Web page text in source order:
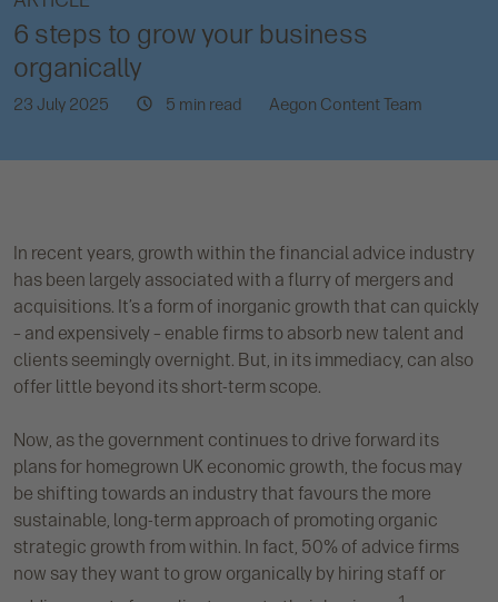
6 steps to grow your business
organically
23 July 2025 5 min read Aegon Content Team
In recent years, growth within the financial advice industry
has been largely associated with a flurry of mergers and
acquisitions. It’s a form of inorganic growth that can quickly
– and expensively – enable firms to absorb new talent and
clients seemingly overnight. But, in its immediacy, can also
offer little beyond its short-term scope.
Now, as the government continues to drive forward its
plans for homegrown UK economic growth, the focus may
be shifting towards an industry that favours the more
sustainable, long-term approach of promoting organic
strategic growth from within. In fact, 50% of advice firms
now say they want to grow organically by hiring staff or